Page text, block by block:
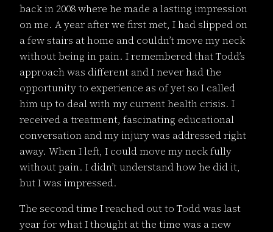
back in 2008 where he made a lasting impression
on me. A year after we first met, I had slipped on
a few stairs at home and couldn’t move my neck
without being in pain. I remembered that Todd’s
approach was different and I never had the
opportunity to experience as of yet so I called
him up to deal with my current health crisis. I
received a treatment, fascinating educational
conversation and my injury was addressed right
away. When I left, I could move my neck fully
without pain. I didn’t understand how he did it,
but I was impressed.
The second time I reached out to Todd was last
year for what I thought at the time was a new